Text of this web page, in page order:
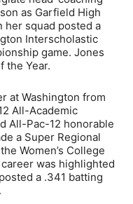
as Garfield High
her squad posted a
Interscholastic
game. Jones
the Year.
at Washington from
All-Academic
All-Pac-12 honorable
a Super Regional
Women’s College
was highlighted
a .341 batting